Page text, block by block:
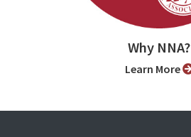
Why NNA?
Learn More